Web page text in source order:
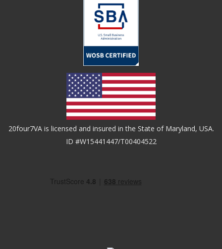
20four7VA is licensed and insured in the State of Maryland, USA.
ID #W15441447/T00404522